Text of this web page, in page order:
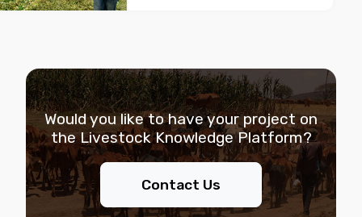
Would you like to have your project on
theLivestock Knowledge Platform?
Contact Us